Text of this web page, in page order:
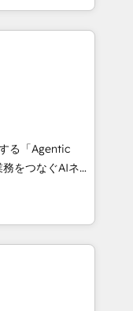
CRMreach to
creativity,
automation,
and digital
in Spanish,
strategies
3 Partner of the
• Partner of the
experts help
る「Agentic
Eliteの実装
何
、AIエージェン
ーケティング・営
ループ会社・部
セスのサイロ化